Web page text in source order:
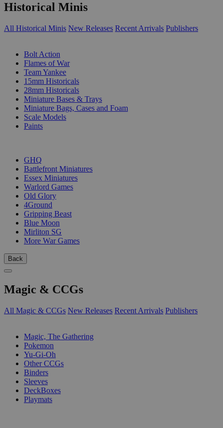
Historical Minis
All Historical Minis New Releases Recent Arrivals Publishers
Bolt Action
Flames of War
Team Yankee
15mm Historicals
28mm Historicals
Miniature Bases & Trays
Miniature Bags, Cases and Foam
Scale Models
Paints
GHQ
Battlefront Miniatures
Essex Miniatures
Warlord Games
Old Glory
4Ground
Gripping Beast
Blue Moon
Mirliton SG
More War Games
Back
Magic & CCGs
All Magic & CCGs New Releases Recent Arrivals Publishers
Magic, The Gathering
Pokemon
Yu-Gi-Oh
Other CCGs
Binders
Sleeves
DeckBoxes
Playmats